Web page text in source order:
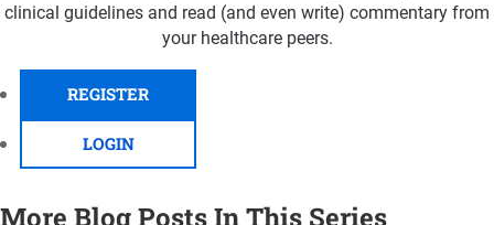
clinical guidelines and read (and even write) commentary from
your healthcare peers.
REGISTER
LOGIN
More Blog Posts In This Series